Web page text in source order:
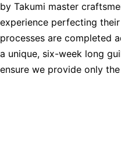
by Takumi master
experience perfecting
processes are completed
a unique, six-week long
ensure we provide only